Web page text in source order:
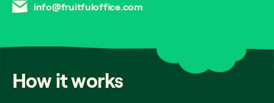
info@fruitfuloffice.com
Howitworks